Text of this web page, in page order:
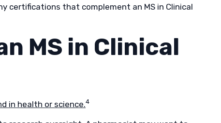
certifications that complement an MS in Clinical
MS in Clinical
in health or science.4